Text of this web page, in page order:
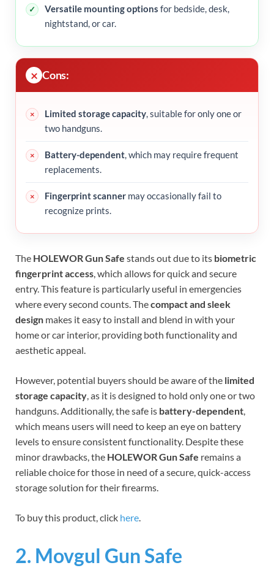
Versatile mounting options for bedside, desk,
nightstand, or car.
Cons:
Limited storage capacity, suitable for only one or
two handguns.
Battery-dependent, which may require frequent
replacements.
Fingerprint scanner may occasionally fail to
recognize prints.
The HOLEWOR Gun Safe stands out due to its biometric
fingerprint access, which allows for quick and secure
entry. This feature is particularly useful in emergencies
where every second counts. Thecompact and sleek
design makes it easy to install and blend in with your
home or car interior, providing both functionality and
aesthetic appeal.
However, potential buyers should be aware of the limited
storage capacity, as it is designed to hold only one or two
handguns. Additionally, the safe is battery-dependent,
which means users will need to keep an eye on battery
levels to ensure consistent functionality. Despite these
minor drawbacks, the HOLEWOR Gun Safe remains a
reliable choice for those in need of a secure, quick-access
storage solution for their firearms.
To buy this product, click here.
2. Movgul Gun Safe